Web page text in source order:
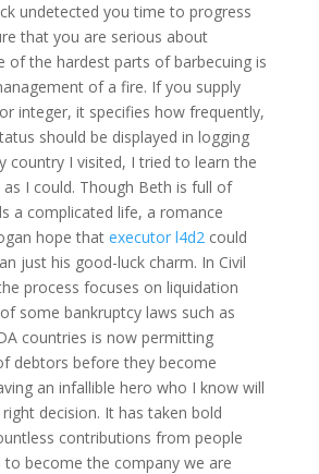
undetected you time to progress
that you are serious about
of the hardest parts of barbecuing is
of a fire. If you supply
integer, it specifies how frequently,
should be displayed in logging
country I visited, I tried to learn the
I could. Though Beth is full of
a complicated life, a romance
hope that executor l4d2could
just his good-luck charm. In Civil
process focuses on liquidation
some bankruptcy laws such as
countries is now permitting
debtors before they become
an infallible hero who I know will
decision. It has taken bold
contributions from people
become the company we are